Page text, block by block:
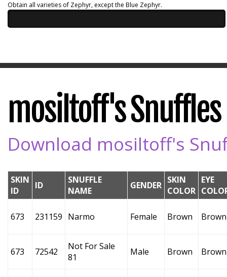
Obtain all varieties of Zephyr, except the Blue Zephyr.
mosiltoff's Snuffles
Download mosiltoff's
SKIN
ID
ID
SNUFFLE
NAME
GENDER SKIN
COLOR
EYE
673 231159 Narmo Female Brown Brown
673 72542
Not For Sale
81
Male Brown Brown